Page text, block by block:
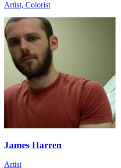
Artist, Colorist
James Harren
Artist